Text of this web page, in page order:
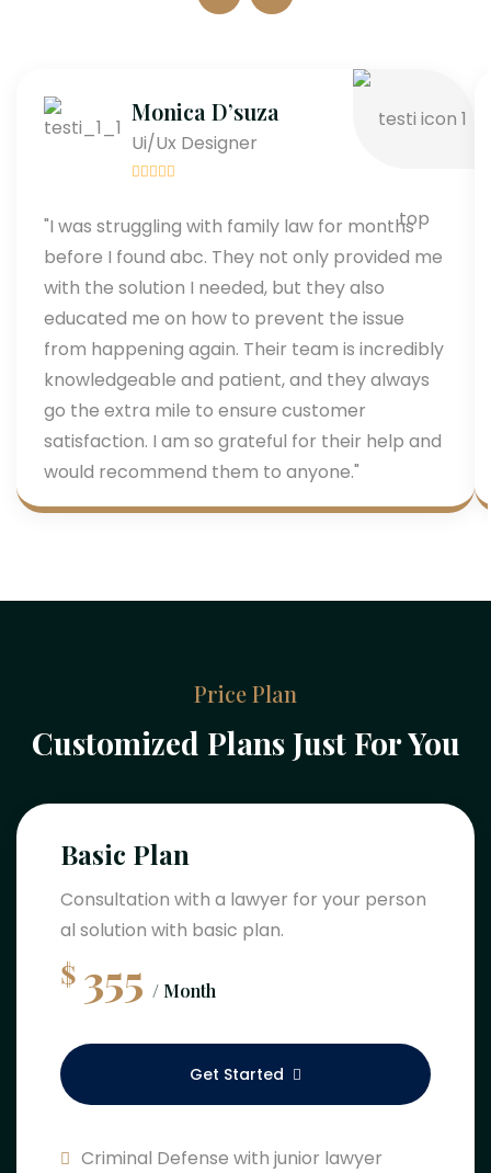
Monica D’suza
Ui/Ux Designer
"I was struggling with family law for months
before I found abc. They not only provided me
with the solution I needed, but they also
educated me on how to prevent the issue
from happening again. Their team is incredibly
knowledgeable and patient, and they always
go the extra mile to ensure customer
satisfaction. I am so grateful for their help and
would recommend them to anyone."
Price Plan
Customized Plans Just For You
Basic Plan
Consultation with a lawyer for your person
al solution with basic plan.
$ 355 / Month
Get Started
Criminal Defense with junior lawyer